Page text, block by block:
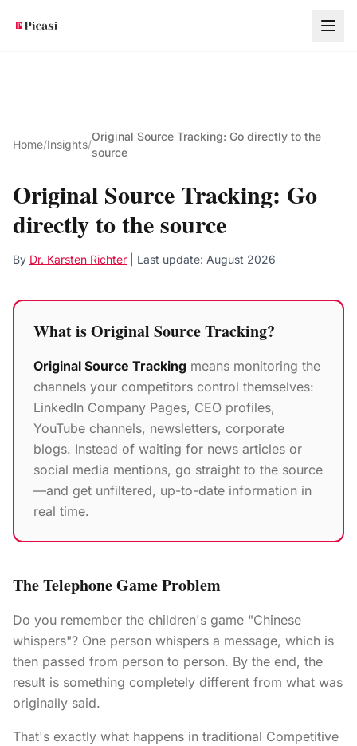
Home/Insights/
Original Source Tracking: Go directly to the
source
Original Source Tracking: Go
directly to the source
By Dr. Karsten Richter | Last update: August 2026
What is Original Source Tracking?
Original Source Tracking means monitoring the
channels your competitors control themselves:
LinkedIn Company Pages, CEO profiles,
YouTube channels, newsletters, corporate
blogs. Instead of waiting for news articles or
social media mentions, go straight to the source
—and get unfiltered, up-to-date information in
real time.
The Telephone Game Problem
Do you remember the children's game "Chinese
whispers"? One person whispers a message, which is
then passed from person to person. By the end, the
result is something completely different from what was
originally said.
That's exactly what happens in traditional Competitive